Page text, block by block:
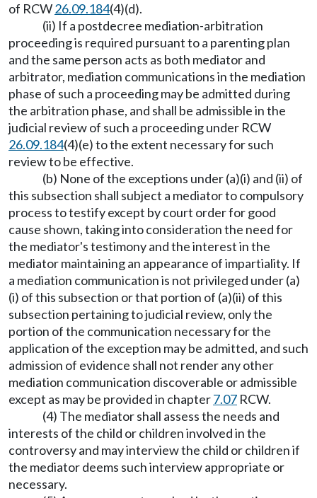
of RCW26.09.184(4)(d).
(ii) If a postdecree mediation-arbitration
proceeding is required pursuant to a parenting plan
and the same person acts as both mediator and
arbitrator, mediation communications in the mediation
phase of such a proceeding may be admitted during
the arbitration phase, and shall be admissible in the
judicial review of such a proceeding under RCW
26.09.184(4)(e) to the extent necessary for such
review to be effective.
(b) None of the exceptions under (a)(i) and (ii) of
this subsection shall subject a mediator to compulsory
process to testify except by court order for good
cause shown, taking into consideration the need for
the mediator's testimony and the interest in the
mediator maintaining an appearance of impartiality. If
a mediation communication is not privileged under (a)
(i) of this subsection or that portion of (a)(ii) of this
subsection pertaining to judicial review, only the
portion of the communication necessary for the
application of the exception may be admitted, and such
admission of evidence shall not render any other
mediation communication discoverable or admissible
except as may be provided in chapter7.07 RCW.
(4) The mediator shall assess the needs and
interests of the child or children involved in the
controversy and may interview the child or children if
the mediator deems such interview appropriate or
necessary.